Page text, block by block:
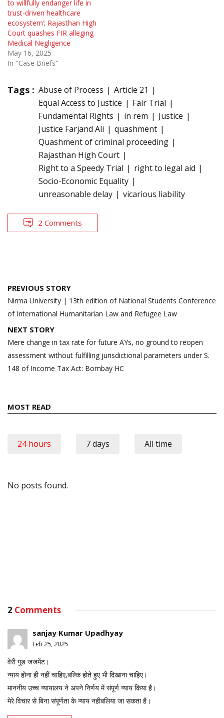
to willfully endanger life in
trust-driven healthcare
ecosystem’; Rajasthan High
Court quashes FIR alleging
Medical Negligence
May 16, 2025
In "Case Briefs"
Tags : Abuse of Process
Article 21
Equal Access to Justice
Fair Trial
Fundamental Rights
in rem
Justice
Justice Farjand Ali
quashment
Quashment of criminal proceeding
Rajasthan High Court
Right to a Speedy Trial
right to legal aid
Socio-Economic Equality
unreasonable delay
vicarious liability
2 Comments
Post
navigation
PREVIOUS STORY
Nirma University | 13th edition of National Students Conference
of International Humanitarian Law and Refugee Law
NEXT STORY
Mere change in tax rate for future AYs, no ground to reopen
assessment without fulfilling jurisdictional parameters under S.
148 of Income Tax Act: Bombay HC
MOST READ
24 hours 7 days All time
No posts found.
2 Comments
sanjay Kumar Upadhyay
Feb 25, 2025
वेरी गुड जजमेंट।
न्याय होना ही नहीं चाहिए,बल्कि होते हुए भी दिखाना चाहिए।
माननीय उच्च न्यायालय ने अपने निर्णय में संपूर्ण न्याय किया है।
मेरे विचार से बिना संपूर्णता के न्याय नहीबलिया जा सकता है।